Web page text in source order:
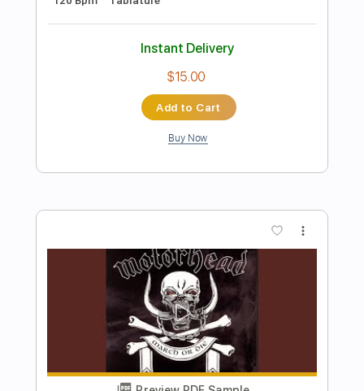
Preview PDF Sample
Athletics Transcribed by:crisduque
Length FULL
Delivery Files Guitar Pro, PDF
Includes
Lead Tracks 🎸 Bass
120 Bpm Key Am
Vocals
Rhythm Tracks 🎶
Dropped C Tuning